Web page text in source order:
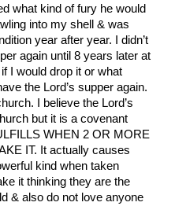
what kind of fury he would
into my shell & was
year after year. I didn’t
again until 8 years later at
I would drop it or what
the Lord’s supper again.
I believe the Lord’s
but it is a covenant
WHEN 2 OR MORE
IT. It actually causes
kind when taken
it thinking they are the
& also do not love anyone